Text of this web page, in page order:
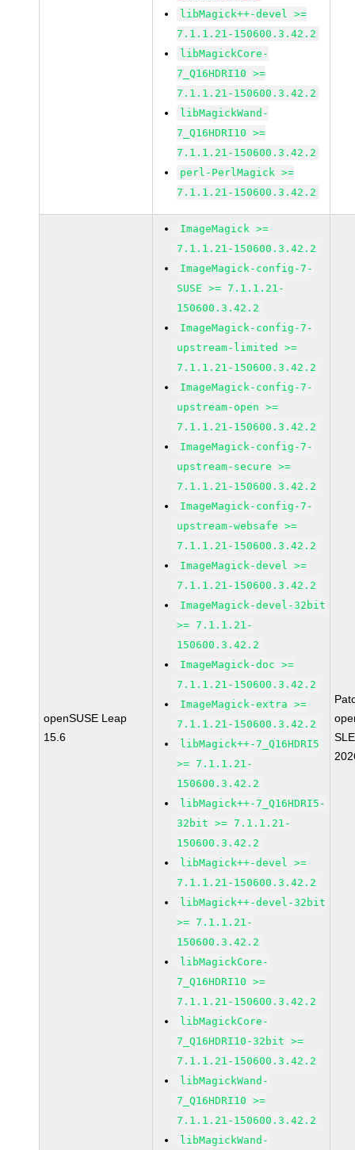
libMagick++-devel >=
7.1.1.21-150600.3.42.2
libMagickCore-
7_Q16HDRI10 >=
7.1.1.21-150600.3.42.2
libMagickWand-
7_Q16HDRI10 >=
7.1.1.21-150600.3.42.2
perl-PerlMagick >=
7.1.1.21-150600.3.42.2
openSUSE Leap
15.6
ImageMagick >=
7.1.1.21-150600.3.42.2
ImageMagick-config-7-
SUSE >= 7.1.1.21-
150600.3.42.2
ImageMagick-config-7-
upstream-limited >=
7.1.1.21-150600.3.42.2
ImageMagick-config-7-
upstream-open >=
7.1.1.21-150600.3.42.2
ImageMagick-config-7-
upstream-secure >=
7.1.1.21-150600.3.42.2
ImageMagick-config-7-
upstream-websafe >=
7.1.1.21-150600.3.42.2
ImageMagick-devel >=
7.1.1.21-150600.3.42.2
ImageMagick-devel-32bit
>= 7.1.1.21-
150600.3.42.2
ImageMagick-doc >=
7.1.1.21-150600.3.42.2
ImageMagick-extra >=
7.1.1.21-150600.3.42.2
libMagick++-7_Q16HDRI5
>= 7.1.1.21-
150600.3.42.2
libMagick++-7_Q16HDRI5-
32bit >= 7.1.1.21-
150600.3.42.2
libMagick++-devel >=
7.1.1.21-150600.3.42.2
libMagick++-devel-32bit
>= 7.1.1.21-
150600.3.42.2
libMagickCore-
7_Q16HDRI10 >=
7.1.1.21-150600.3.42.2
libMagickCore-
7_Q16HDRI10-32bit >=
7.1.1.21-150600.3.42.2
libMagickWand-
7_Q16HDRI10 >=
7.1.1.21-150600.3.42.2
libMagickWand-